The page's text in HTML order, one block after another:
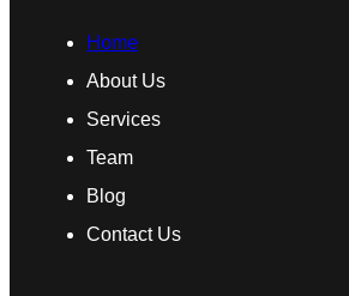
Home
About Us
Services
Team
Blog
Contact Us